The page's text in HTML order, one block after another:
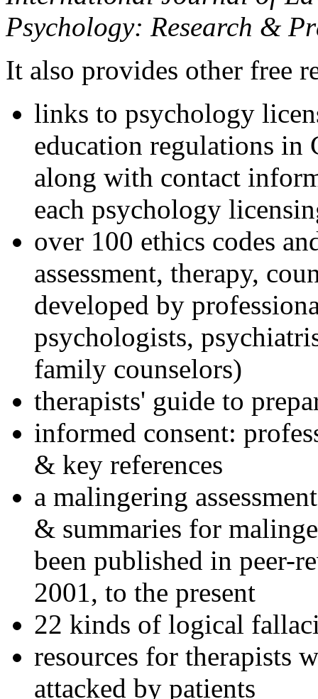
Psychology: Research &
It also provides other free
links to psychology
education regulations in
along with contact
each psychology
over 100 ethics codes
assessment, therapy,
developed by
psychologists,
family counselors)
therapists' guide to
informed consent:
& key references
a malingering
& summaries for
been published in peer-
2001, to the present
22 kinds of logical
resources for therapists
attacked by patients